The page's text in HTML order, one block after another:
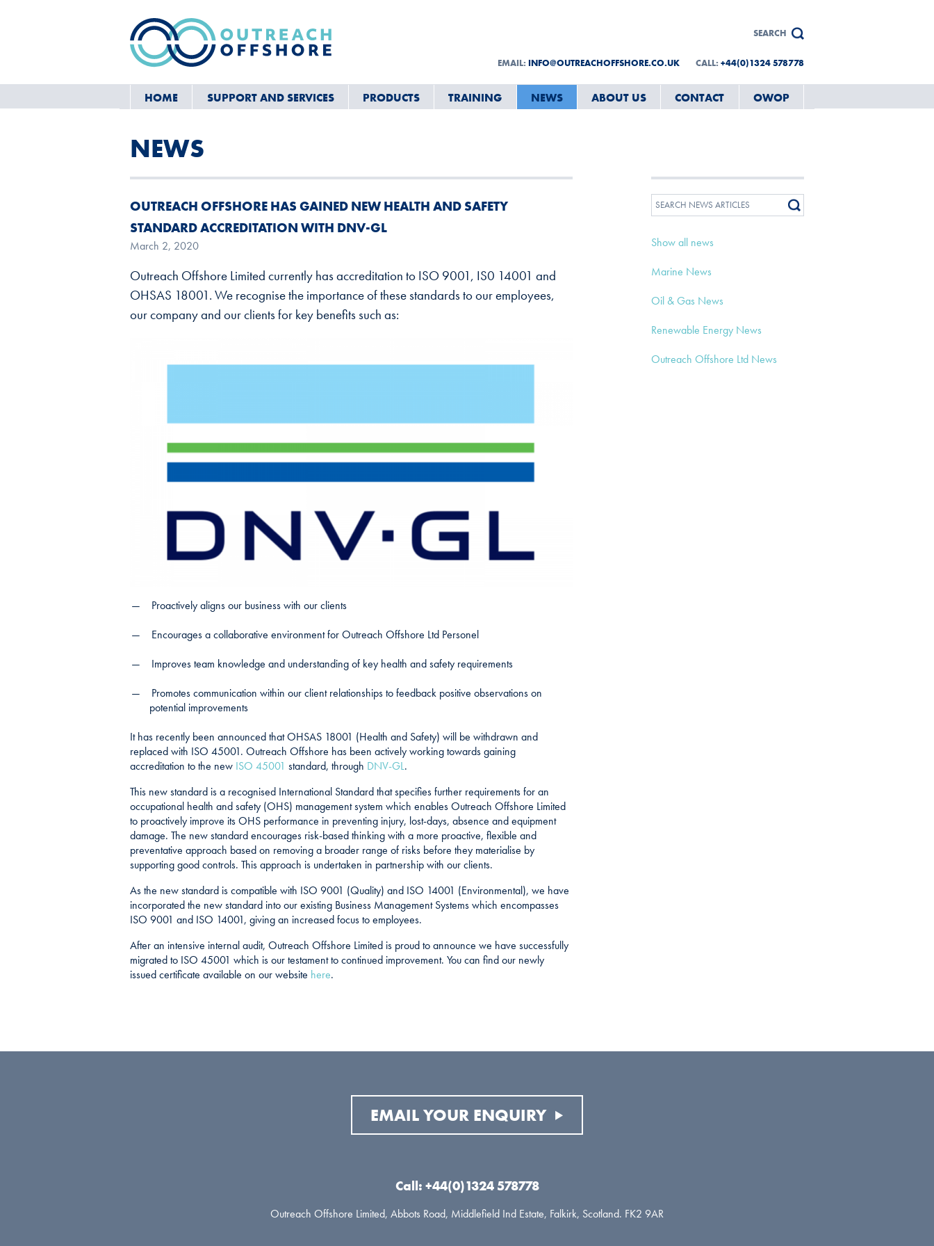
EMAIL: INFO@OUTREACHOFFSHORE.CO.UK CALL: +44(0)1324 578778
HOME SUPPORT AND SERVICES PRODUCTS TRAINING NEWS ABOUT US CONTACT OWOP
NEWS
Show all news
Marine News
Oil & Gas News
Renewable Energy News
Outreach Offshore Ltd News
OUTREACH OFFSHORE HAS GAINED NEW HEALTH AND SAFETY
STANDARD ACCREDITATION WITH DNV-GL
March 2, 2020
Outreach Offshore Limited currently has accreditation to ISO 9001, IS0 14001 and
OHSAS 18001. We recognise the importance of these standards to our employees,
our company and our clients for key benefits such as:
Proactively aligns our business with our clients
Encourages a collaborative environment for Outreach Offshore Ltd Personel
Improves team knowledge and understanding of key health and safety requirements
Promotes communication within our client relationships to feedback positive observations on
potential improvements
It has recently been announced that OHSAS 18001 (Health and Safety) will be withdrawn and
replaced with ISO 45001. Outreach Offshore has been actively working towards gaining
accreditation to the new ISO 45001 standard, through DNV-GL.
This new standard is a recognised International Standard that specifies further requirements for an
occupational health and safety (OHS) management system which enables Outreach Offshore Limited
to proactively improve its OHS performance in preventing injury, lost-days, absence and equipment
damage. The new standard encourages risk-based thinking with a more proactive, flexible and
preventative approach based on removing a broader range of risks before they materialise by
supporting good controls. This approach is undertaken in partnership with our clients.
As the new standard is compatible with ISO 9001 (Quality) and ISO 14001 (Environmental), we have
incorporated the new standard into our existing Business Management Systems which encompasses
ISO 9001 and ISO 14001, giving an increased focus to employees.
After an intensive internal audit, Outreach Offshore Limited is proud to announce we have successfully
migrated to ISO 45001 which is our testament to continued improvement. You can find our newly
issued certificate available on our website here.
EMAIL YOUR ENQUIRY
Call: +44(0)1324 578778
Outreach Offshore Limited, Abbots Road, Middlefield Ind Estate, Falkirk, Scotland. FK2 9AR